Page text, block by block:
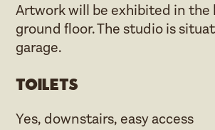
Artwork will be exhibited in the
ground floor. The studio is
garage.
Toilets
Yes, downstairs, easy access